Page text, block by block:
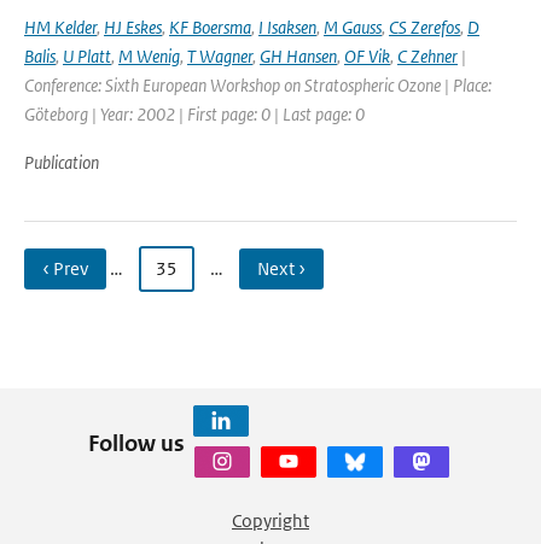
HM Kelder, HJ Eskes, KF Boersma, I Isaksen, M Gauss, CS Zerefos, D
Balis, U Platt, M Wenig, T Wagner, GH Hansen, OF Vik, C Zehner |
Conference: Sixth European Workshop on Stratospheric Ozone | Place:
Göteborg | Year: 2002 | First page: 0 | Last page: 0
Publication
‹ Prev … 35 … Next ›
Follow us
Copyright